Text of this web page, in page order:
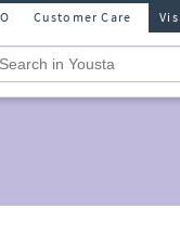
Customer Care